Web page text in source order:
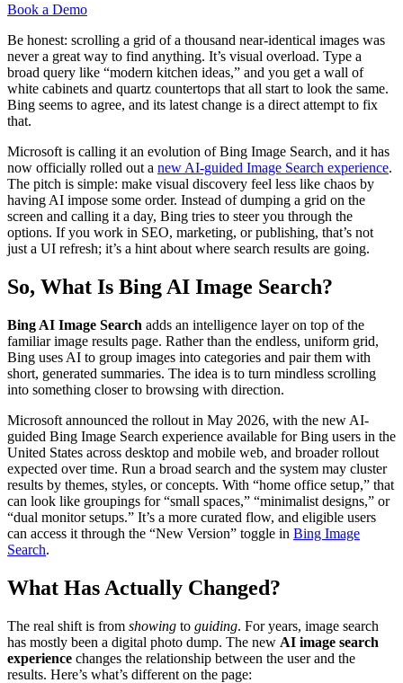
Book a Demo
Be honest: scrolling a grid of a thousand near-identical images was
never a great way to find anything. It’s visual overload. Type a
broad query like “modern kitchen ideas,” and you get a wall of
white cabinets and quartz countertops that all start to look the same.
Bing seems to agree, and its latest change is a direct attempt to fix
that.
Microsoft is calling it an evolution of Bing Image Search, and it has
now officially rolled out a new AI-guided Image Search experience.
The pitch is simple: make visual discovery feel less like chaos by
having AI impose some order. Instead of dumping a grid on the
screen and calling it a day, Bing tries to steer you through the
options. If you work in SEO, marketing, or publishing, that’s not
just a UI refresh; it’s a hint about where search results are going.
So, What Is Bing AI Image Search?
Bing AI Image Search adds an intelligence layer on top of the
familiar image results page. Rather than the endless, uniform grid,
Bing uses AI to group images into categories and pair them with
short, generated summaries. The idea is to turn mindless scrolling
into something closer to browsing with direction.
Microsoft announced the rollout in May 2026, with the new AI-
guided Bing Image Search experience available for Bing users in the
United States across desktop and mobile web, and broader rollout
expected over time. Run a broad search and the system may cluster
results by themes, styles, or concepts. With “home office setup,” that
can look like groupings for “small spaces,” “minimalist designs,” or
“dual monitor setups.” It’s a more curated flow, and eligible users
can access it through the “New Version” toggle in Bing Image
Search.
What Has Actually Changed?
The real shift is from showing to guiding. For years, image search
has mostly been a digital photo dump. The new AI image search
experience changes the relationship between the user and the
results. Here’s what’s different on the page: